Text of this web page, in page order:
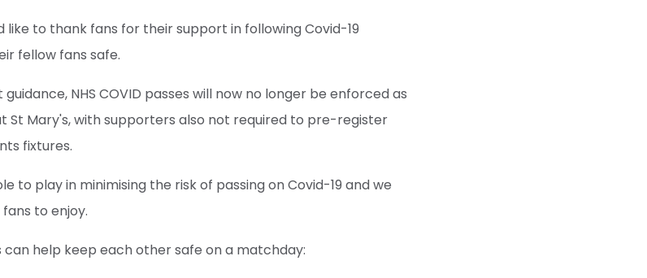
to thank fans for their support in following Covid-19
fellow fans safe.
NHS COVID passes will now no longer be enforced as
St Mary's, with supporters also not required to pre-register
fixtures.
to play in minimising the risk of passing on Covid-19 and we
to enjoy.
help keep each other safe on a matchday: